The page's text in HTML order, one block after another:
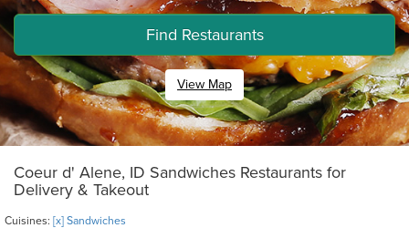
Find Restaurants
View Map
Coeur d' Alene, ID Sandwiches Restaurants for
Delivery & Takeout
Cuisines: [x] Sandwiches